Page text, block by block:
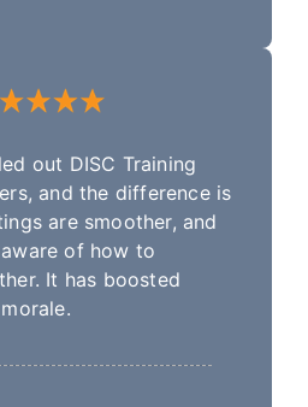
out DISC Training
and the difference is
are smoother, and
of how to
It has boosted